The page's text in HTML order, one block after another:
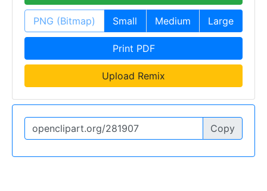
PNG (Bitmap) Small Medium Large
Print PDF
Upload Remix
Copy